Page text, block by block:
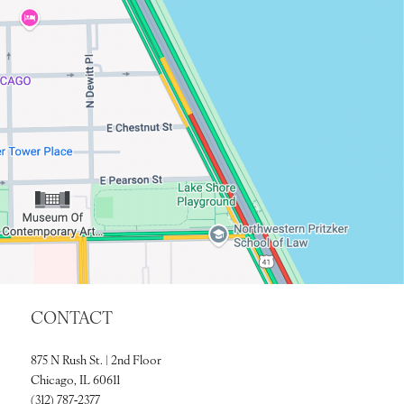
CONTACT
875 N Rush St. | 2nd Floor
Chicago, IL 60611
(312) 787‑2377